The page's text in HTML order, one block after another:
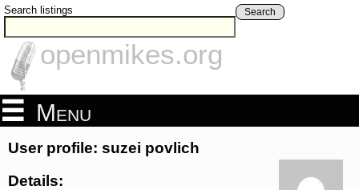
Search listings Search
openmikes.org
Menu
User profile: suzei povlich
Details: